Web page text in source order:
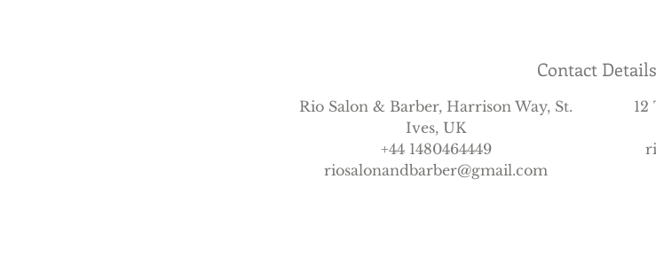
Contact Details
Rio Salon & Barber, Harrison Way, St.
Ives, UK
+44 1480464449
riosalonandbarber@gmail.com
12